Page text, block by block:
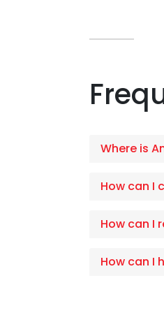
Where is
How can I
How can I
How can I